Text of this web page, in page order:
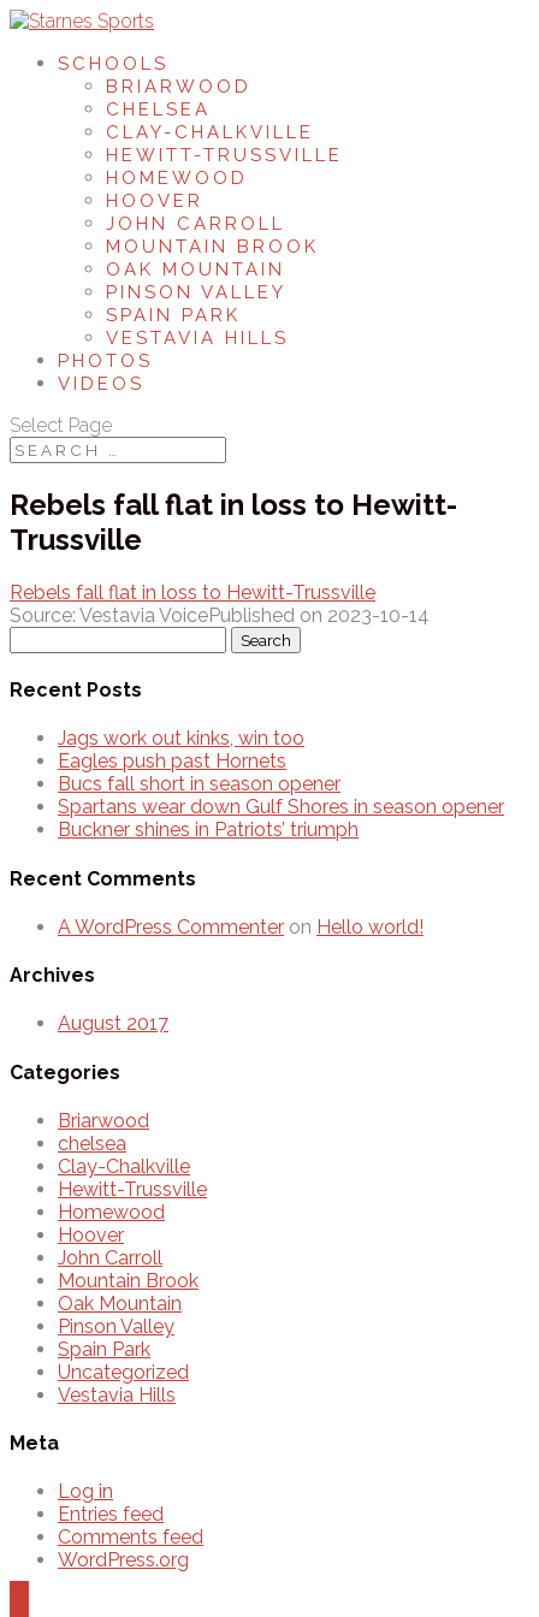
SCHOOLS
BRIARWOOD
CHELSEA
CLAY-CHALKVILLE
HEWITT-TRUSSVILLE
HOMEWOOD
HOOVER
JOHN CARROLL
MOUNTAIN BROOK
OAK MOUNTAIN
PINSON VALLEY
SPAIN PARK
VESTAVIA HILLS
PHOTOS
VIDEOS
Select Page
Rebels fall flat in loss to Hewitt-
Trussville
Rebels fall flat in loss to Hewitt-Trussville
Source: Vestavia VoicePublished on 2023-10-14
for:
Recent Posts
Jags work out kinks, win too
Eagles push past Hornets
Bucs fall short in season opener
Spartans wear down Gulf Shores in season opener
Buckner shines in Patriots’ triumph
Recent Comments
A WordPress Commenter on Hello world!
Archives
August 2017
Categories
Briarwood
chelsea
Clay-Chalkville
Hewitt-Trussville
Homewood
Hoover
John Carroll
Mountain Brook
Oak Mountain
Pinson Valley
Spain Park
Uncategorized
Vestavia Hills
Meta
Log in
Entries feed
Comments feed
WordPress.org